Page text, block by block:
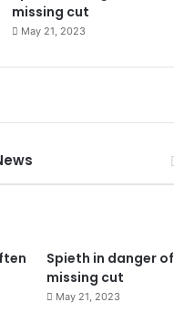
missing cut
May 21, 2023
Spieth in danger of
missing cut
May 21, 2023